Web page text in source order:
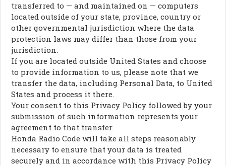
transferred to — and maintained on — computers
located outside of your state, province, country or
other governmental jurisdiction where the data
protection laws may differ than those from your
jurisdiction.
If you are located outside United States and choose
to provide information to us, please note that we
transfer the data, including Personal Data, to United
States and process it there.
Your consent to this Privacy Policy followed by your
submission of such information represents your
agreement to that transfer.
Honda Radio Code will take all steps reasonably
necessary to ensure that your data is treated
securely and in accordance with this Privacy Policy